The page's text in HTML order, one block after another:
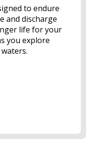
to endure
and discharge
life for your
you explore